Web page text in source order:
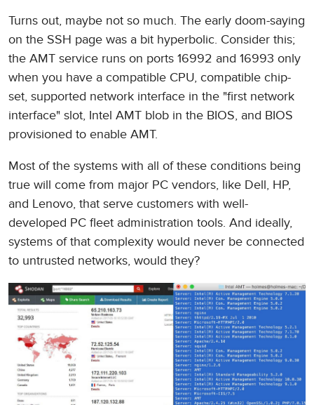
Turns out, maybe not so much. The early doom-saying
on the SSH page was a bit hyperbolic. Consider this;
the AMT service runs on ports 16992 and 16993 only
when you have a compatible CPU, compatible chip-
set, supported network interface in the "first network
interface" slot, Intel AMT blob in the BIOS, and BIOS
provisioned to enable AMT.
Most of the systems with all of these conditions being
true will come from major PC vendors, like Dell, HP,
and Lenovo, that serve customers with well-
developed PC fleet administration tools. And ideally,
systems of that complexity would never be connected
to untrusted networks, would they?